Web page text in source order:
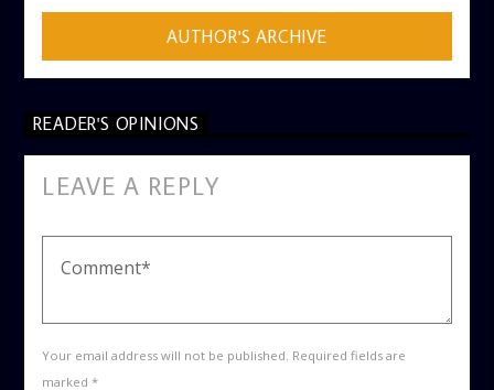
AUTHOR'S ARCHIVE
READER'S OPINIONS
LEAVE A REPLY
Your email address will not be published. Required fields are
marked *